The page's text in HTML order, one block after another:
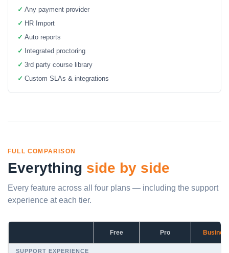
✓ Any payment provider
✓ HR Import
✓ Auto reports
✓
Integrated proctoring
✓ 3rd party course library
✓ Custom SLAs & integrations
FULL COMPARISON
Everything side by side
Every feature across all four plans — including the support
experience at each tier.
Free Pro
SUPPORT EXPERIENCE